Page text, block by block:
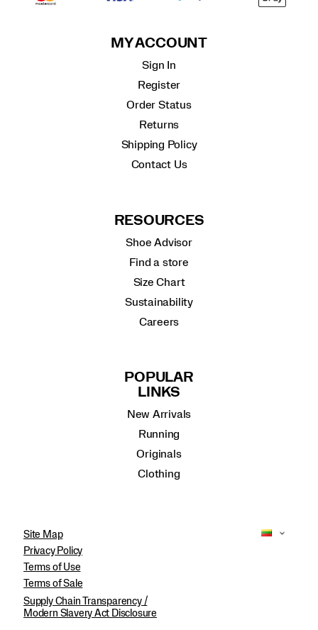
MY ACCOUNT
Sign In
Register
Order Status
Returns
Shipping Policy
Contact Us
RESOURCES
Shoe Advisor
Find a store
Size Chart
Sustainability
Careers
POPULAR
LINKS
New Arrivals
Running
Originals
Clothing
Site Map
Privacy Policy
Terms of Use
Terms of Sale
Supply Chain Transparency /
Modern Slavery Act Disclosure